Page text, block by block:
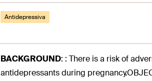
Antidepressiva
BACKGROUND: : There is a risk of
antidepressants during